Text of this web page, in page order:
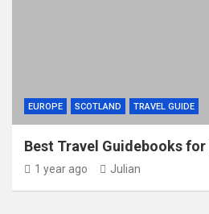
EUROPE SCOTLAND TRAVEL GUIDE
Best Travel Guidebooks for
1 year ago Julian